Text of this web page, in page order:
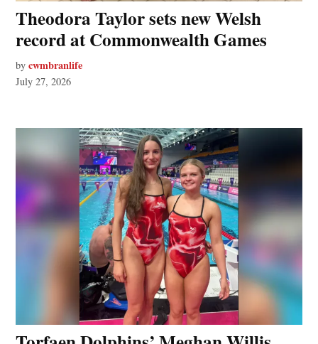
Theodora Taylor sets new Welsh
record at Commonwealth Games
by cwmbranlife
July 27, 2026